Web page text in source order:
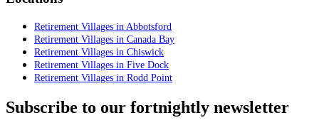
Retirement Villages in Abbotsford
Retirement Villages in Canada Bay
Retirement Villages in Chiswick
Retirement Villages in Five Dock
Retirement Villages in Rodd Point
Subscribe to our fortnightly newsletter